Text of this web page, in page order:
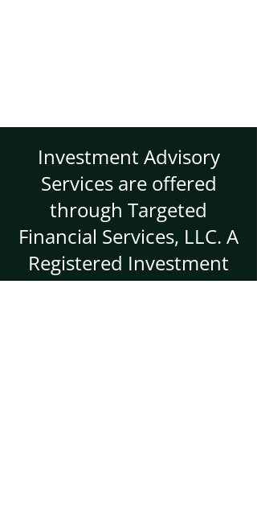
Investment Advisory
Services are offered
through Targeted
Financial Services, LLC. A
Registered Investment
Advisor.